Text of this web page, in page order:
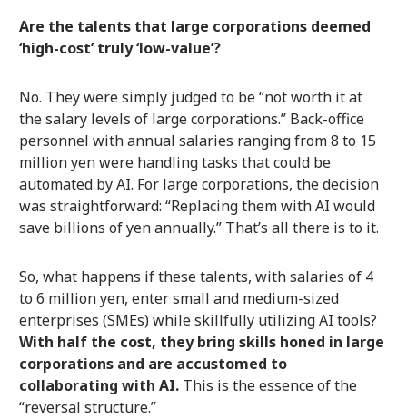
Are the talents that large corporations deemed
‘high-cost’ truly ‘low-value’?
No. They were simply judged to be “not worth it at
the salary levels of large corporations.” Back-office
personnel with annual salaries ranging from 8 to 15
million yen were handling tasks that could be
automated by AI. For large corporations, the decision
was straightforward: “Replacing them with AI would
save billions of yen annually.” That’s all there is to it.
So, what happens if these talents, with salaries of 4
to 6 million yen, enter small and medium-sized
enterprises (SMEs) while skillfully utilizing AI tools?
With half the cost, they bring skills honed in large
corporations and are accustomed to
collaborating with AI.This is the essence of the
“reversal structure.”